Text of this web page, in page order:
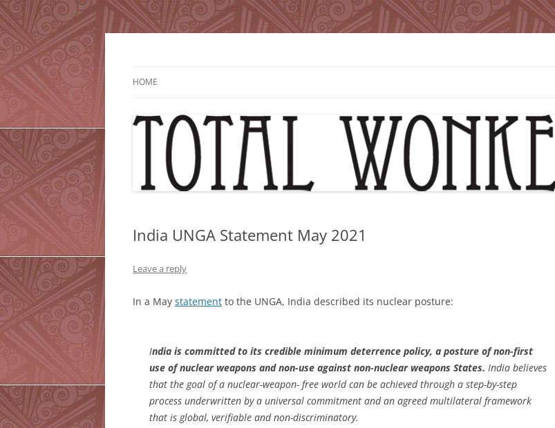
Skip
HOME
India UNGA Statement May 2021
Leave a reply
In a May statement to the UNGA, India described its nuclear posture:
India is committed to its credible minimum deterrence policy, a posture of non-first
use of nuclear weapons and non-use against non-nuclear weapons States. India believes
that the goal of a nuclear-weapon- free world can be achieved through a step-by-step
process underwritten by a universal commitment and an agreed multilateral framework
that is global, verifiable and non-discriminatory.